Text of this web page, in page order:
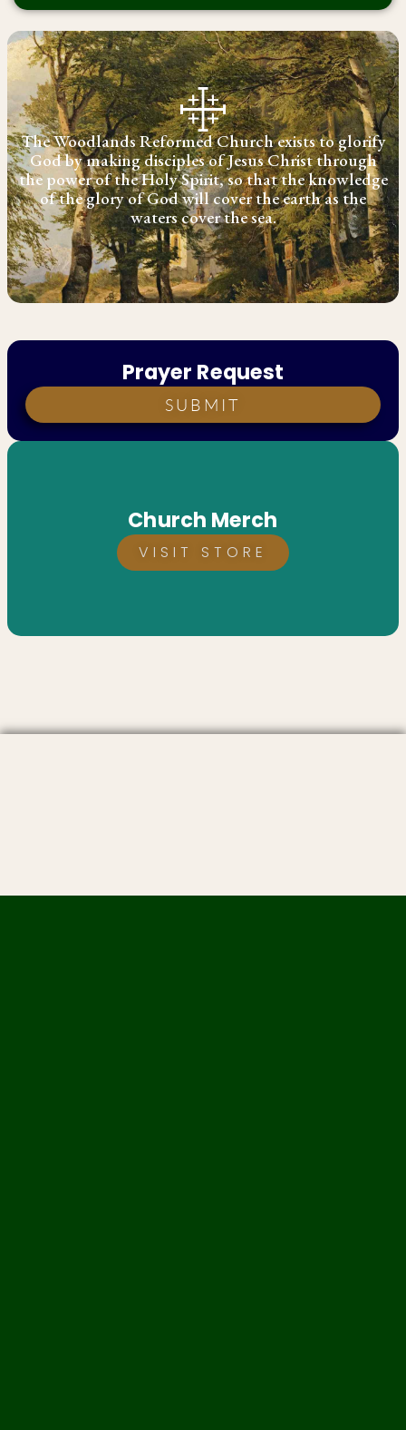
The Woodlands Reformed Church exists to glorify
God by making disciples of Jesus Christ through
the power of the Holy Spirit, so that the knowledge
of the glory of God will cover the earth as the
waters cover the sea.
Prayer Request
SUBMIT
Church Merch
VISIT STORE